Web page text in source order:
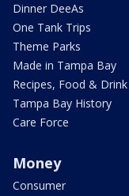
Dinner DeeAs
One Tank Trips
Theme Parks
Made in Tampa Bay
Recipes, Food & Drink
Tampa Bay History
Care Force
Money
Consumer